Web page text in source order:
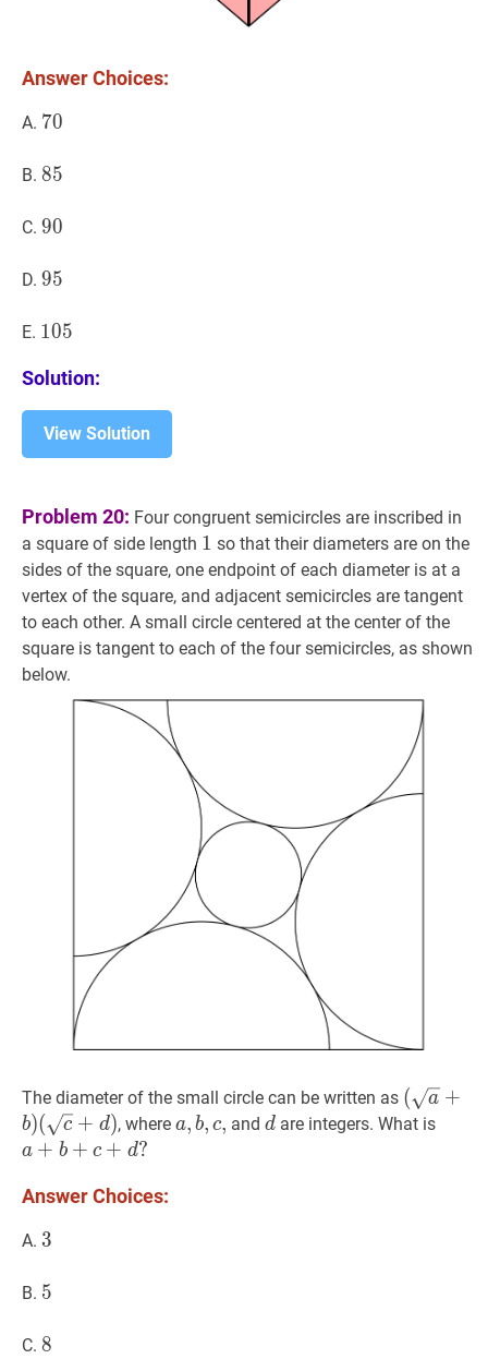
Answer Choices:
A. 70
70
B. 85
85
C. 90
90
D. 95
95
E. 105
105
Solution:
View Solution
Problem 20: Four congruent semicircles are inscribed in
a square of side length 1 1
1 so that their diameters are on the
sides of the square, one endpoint of each diameter is at a
vertex of the square, and adjacent semicircles are tangent
to each other. A small circle centered at the center of the
square is tangent to each of the four semicircles, as shown
below.
The diameter of the small circle can be written as (a+b)
(c +
( a +
b)( c + d), where a,b,c,a,
a, b, c, andd d
d are integers. What is
a + b + c + d?
Answer Choices:
A. 3
3
B. 5
5
C. 8
8